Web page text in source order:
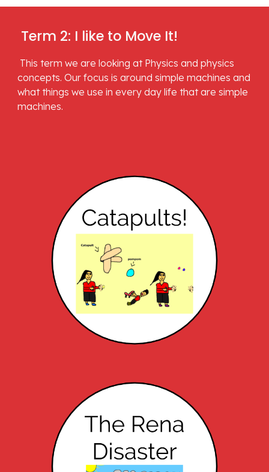
Term 2: I like to Move It!
concepts. Our focus is around simple machines and
what things we use in every day life that are simple
machines.